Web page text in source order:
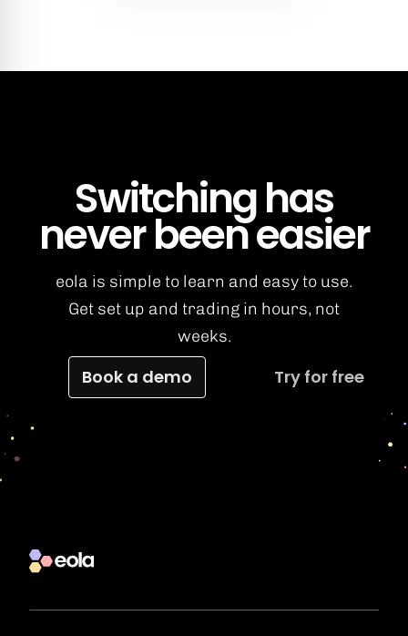
Switching has
never been easier
eola is simple to learn and easy to use.
Get set up and trading in hours, not
weeks.
Book a demo Try for free